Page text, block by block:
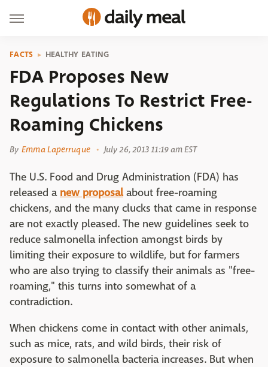
FACTS HEALTHY EATING
FDA Proposes New
Regulations To Restrict Free-
Roaming Chickens
By Emma Laperruque July 26, 2013 11:19 am EST
The U.S. Food and Drug Administration (FDA) has
released a new proposalabout free-roaming
chickens, and the many clucks that came in response
are not exactly pleased. The new guidelines seek to
reduce salmonella infection amongst birds by
limiting their exposure to wildlife, but for farmers
who are also trying to classify their animals as "free-
roaming," this turns into somewhat of a
contradiction.
When chickens come in contact with other animals,
such as mice, rats, and wild birds, their risk of
exposure to salmonella bacteria increases. But when